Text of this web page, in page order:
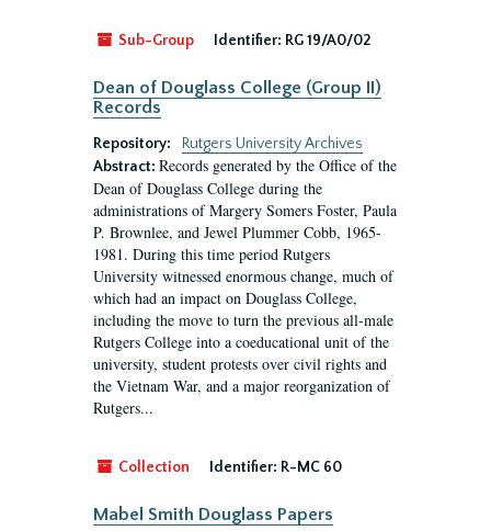
Sub-Group Identifier: RG 19/A0/02
Dean of Douglass College (Group II)
Records
Repository:
Rutgers University Archives
Abstract: Records generated by the Office of the
Dean of Douglass College during the
administrations of Margery Somers Foster, Paula
P. Brownlee, and Jewel Plummer Cobb, 1965-
1981. During this time period Rutgers
University witnessed enormous change, much of
which had an impact on Douglass College,
including the move to turn the previous all-male
Rutgers College into a coeducational unit of the
university, student protests over civil rights and
the Vietnam War, and a major reorganization of
Rutgers...
Collection Identifier: R-MC 60
Mabel Smith Douglass Papers